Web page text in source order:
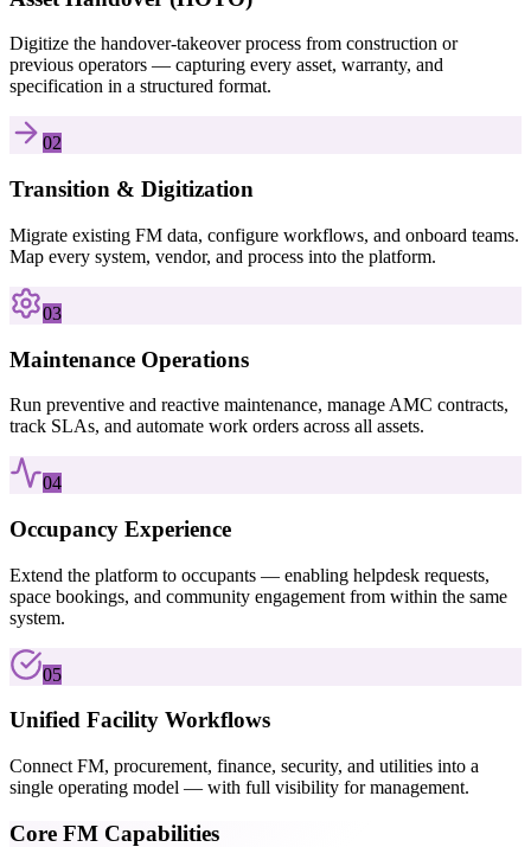
Digitize the handover-takeover process from construction or
previous operators — capturing every asset, warranty, and
specification in a structured format.
02
Transition & Digitization
Migrate existing FM data, configure workflows, and onboard teams.
Map every system, vendor, and process into the platform.
03
Maintenance Operations
Run preventive and reactive maintenance, manage AMC contracts,
track SLAs, and automate work orders across all assets.
04
Occupancy Experience
Extend the platform to occupants — enabling helpdesk requests,
space bookings, and community engagement from within the same
system.
05
Unified Facility Workflows
Connect FM, procurement, finance, security, and utilities into a
single operating model — with full visibility for management.
Core FM Capabilities